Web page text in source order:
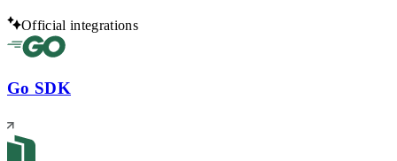
Official integrations
Go SDK